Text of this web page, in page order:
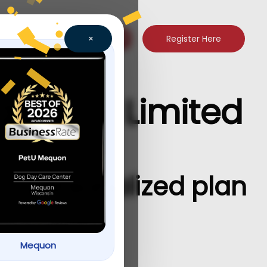
×
Mequon
Register Here
— Limited
personalized plan